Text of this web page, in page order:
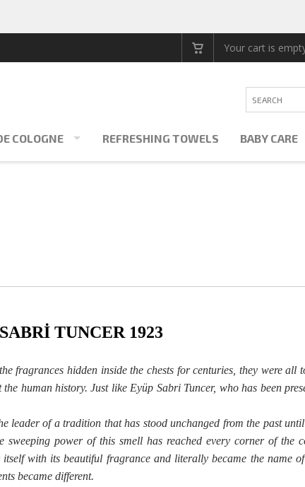
Your cart is
COLOGNE REFRESHING TOWELS BABY CARE
TUNCER 1923
fragrances hidden inside the chests for centuries, they were all
human history. Just like Eyüp Sabri Tuncer, who has been
of a tradition that has stood unchanged from the past until
power of this smell has reached every corner of the
with its beautiful fragrance and literally became the name
became different.